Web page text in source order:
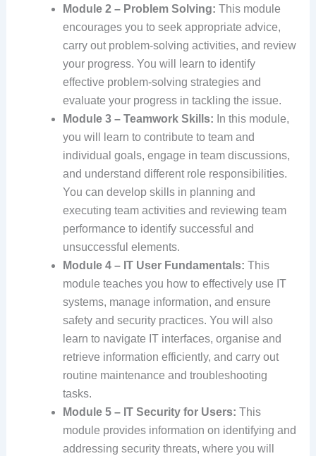
Module 2 – Problem Solving: This module
encourages you to seek appropriate advice,
carry out problem-solving activities, and review
your progress. You will learn to identify
effective problem-solving strategies and
evaluate your progress in tackling the issue.
Module 3 – Teamwork Skills: In this module,
you will learn to contribute to team and
individual goals, engage in team discussions,
and understand different role responsibilities.
You can develop skills in planning and
executing team activities and reviewing team
performance to identify successful and
unsuccessful elements.
Module 4 – IT User Fundamentals: This
module teaches you how to effectively use IT
systems, manage information, and ensure
safety and security practices. You will also
learn to navigate IT interfaces, organise and
retrieve information efficiently, and carry out
routine maintenance and troubleshooting
tasks.
Module 5 – IT Security for Users: This
module provides information on identifying and
addressing security threats, where you will